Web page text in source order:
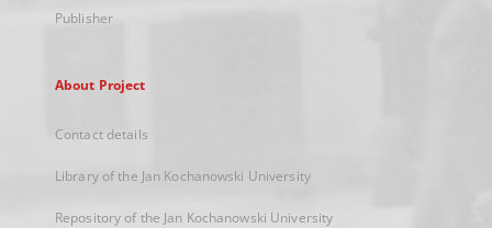
Publisher
About Project
Contact details
Library of the Jan Kochanowski University
Repository of the Jan Kochanowski University